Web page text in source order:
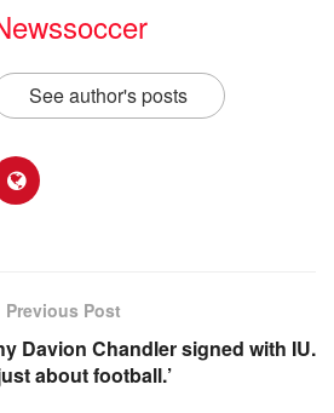
See author's posts
Previous Post
Davion Chandler signed with IU.
about football.’